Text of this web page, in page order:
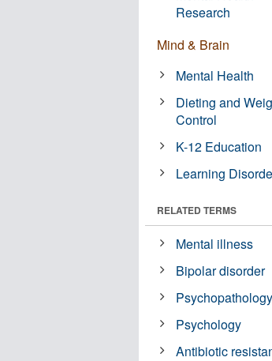
Research
Mind & Brain
Mental Health
Dieting and
Control
K-12 Education
Learning
RELATED TERMS
Mental illness
Bipolar disorder
Psychopathology
Psychology
Antibiotic